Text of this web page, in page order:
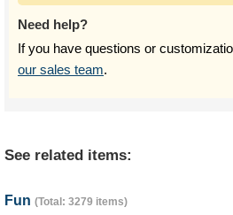
Need help?
If you have questions or
our sales team.
See related items:
Fun (Total: 3279 items)